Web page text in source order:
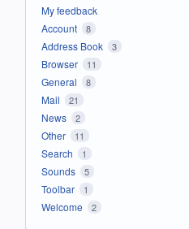
My feedback
Account
8
Address Book 3
Browser 11
General 8
Mail 21
News 2
Other 11
Search 1
Sounds 5
Toolbar 1
Welcome 2